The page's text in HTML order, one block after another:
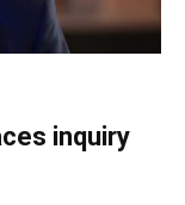
inquiry